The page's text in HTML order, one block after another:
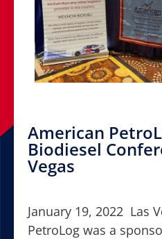
American
Biodiesel
Vegas
January 19, 2022 Las
PetroLog was a